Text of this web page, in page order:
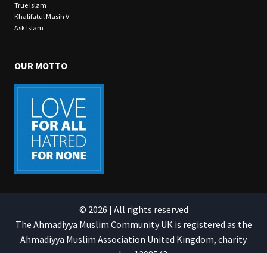
True Islam
Khalifatul Masih V
Ask Islam
OUR MOTTO
© 2026 | All rights reserved
The Ahmadiyya Muslim Community UK is registered as the
Ahmadiyya Muslim Association United Kingdom, charity